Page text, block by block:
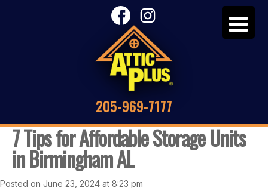
205-969-7177
7 Tips for Affordable Storage Units
in Birmingham AL
Posted on June 23, 2024 at 8:23 pm